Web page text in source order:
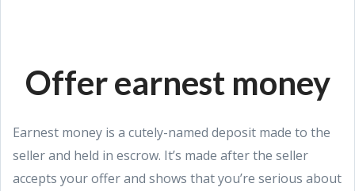
Offer earnest money
Earnest money is a cutely-named deposit made to the
seller and held in escrow. It’s made after the seller
accepts your offer and shows that you’re serious about